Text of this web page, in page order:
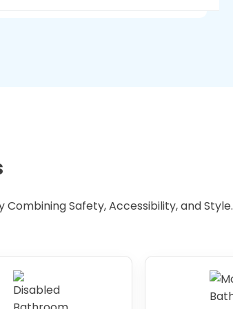
Combining Safety, Accessibility, and Style.